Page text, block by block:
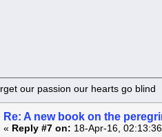
our passion our
Re: A new book on the
« Reply #7 on: 18-Apr-16,